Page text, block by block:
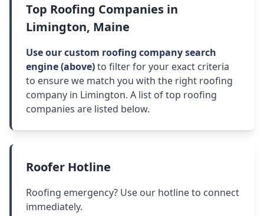
Top Roofing Companies in
Limington, Maine
Use our custom roofing company search
engine (above)to filter for your exact criteria
to ensure we match you with the right roofing
company in Limington. A list of top roofing
companies are listed below.
Roofer Hotline
Roofing emergency? Use our hotline to connect
immediately.